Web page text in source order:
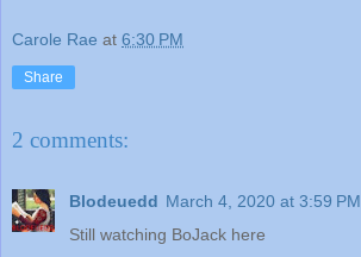
Carole Rae at 6:30 PM
Share
2 comments:
Blodeuedd March 4, 2020 at 3:59 PM
Still watching BoJack here